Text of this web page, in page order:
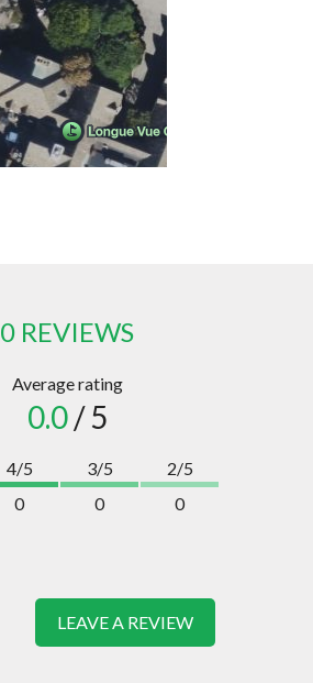
0 REVIEWS
Average rating
0.0/ 5
4/5
0
3/5
0
2/5
0
LEAVE A REVIEW